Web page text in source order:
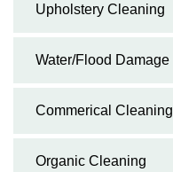
Upholstery Cleaning
Water/Flood Damage
Commerical Cleaning
Organic Cleaning